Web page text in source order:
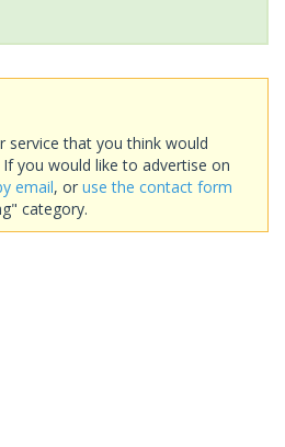
service that you think would
you would like to advertise on
email, or use the contact form
category.